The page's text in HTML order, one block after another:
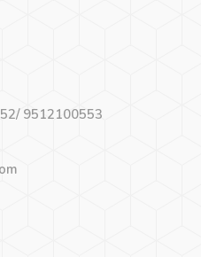
9512100553